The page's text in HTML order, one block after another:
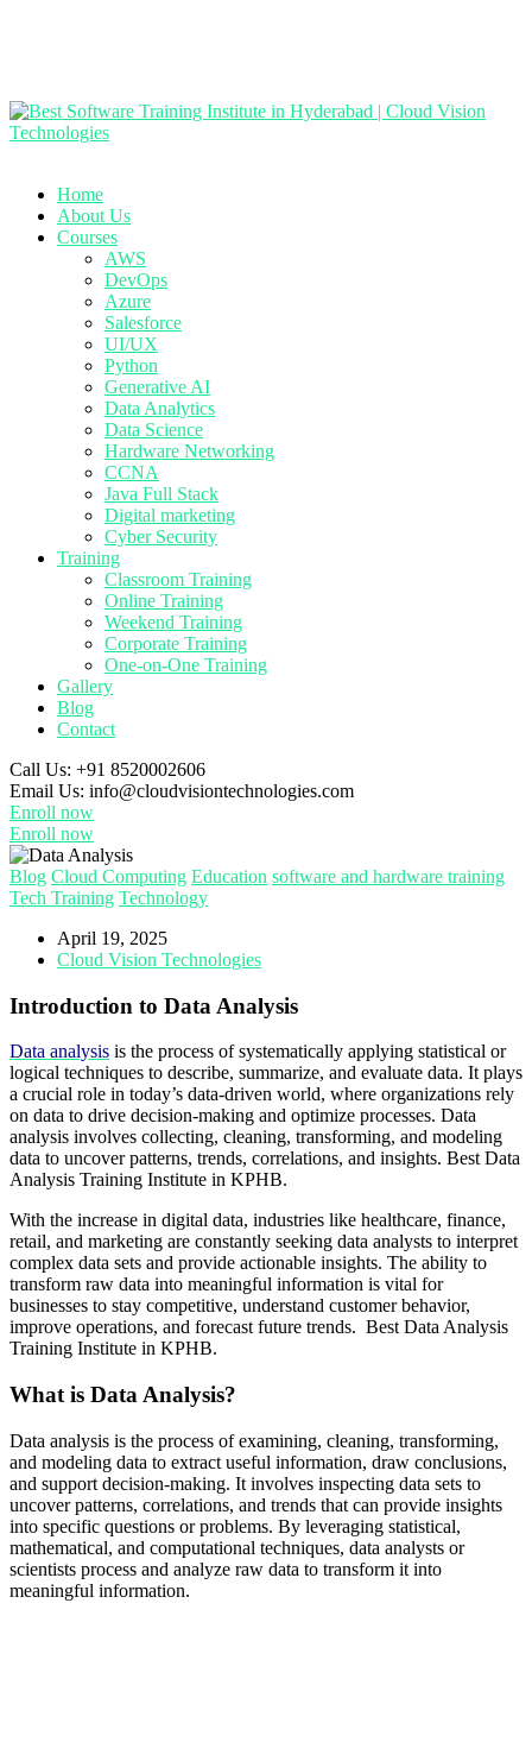
Home
About Us
Courses
AWS
DevOps
Azure
Salesforce
UI/UX
Python
Generative AI
Data Analytics
Data Science
Hardware Networking
CCNA
Java Full Stack
Digital marketing
Cyber Security
Training
Classroom Training
Online Training
Weekend Training
Corporate Training
One-on-One Training
Gallery
Blog
Contact
Call Us: +91 8520002606
Email Us: info@cloudvisiontechnologies.com
Enroll now
Enroll now
Blog Cloud Computing Education software and hardware training
Tech Training Technology
April 19, 2025
Cloud Vision Technologies
Introduction to Data Analysis
Data analysis is the process of systematically applying statistical or
logical techniques to describe, summarize, and evaluate data. It plays
a crucial role in today’s data-driven world, where organizations rely
on data to drive decision-making and optimize processes. Data
analysis involves collecting, cleaning, transforming, and modeling
data to uncover patterns, trends, correlations, and insights. Best Data
Analysis Training Institute in KPHB.
With the increase in digital data, industries like healthcare, finance,
retail, and marketing are constantly seeking data analysts to interpret
complex data sets and provide actionable insights. The ability to
transform raw data into meaningful information is vital for
businesses to stay competitive, understand customer behavior,
improve operations, and forecast future trends. Best Data Analysis
Training Institute in KPHB.
What is Data Analysis?
Data analysis is the process of examining, cleaning, transforming,
and modeling data to extract useful information, draw conclusions,
and support decision-making. It involves inspecting data sets to
uncover patterns, correlations, and trends that can provide insights
into specific questions or problems. By leveraging statistical,
mathematical, and computational techniques, data analysts or
scientists process and analyze raw data to transform it into
meaningful information.